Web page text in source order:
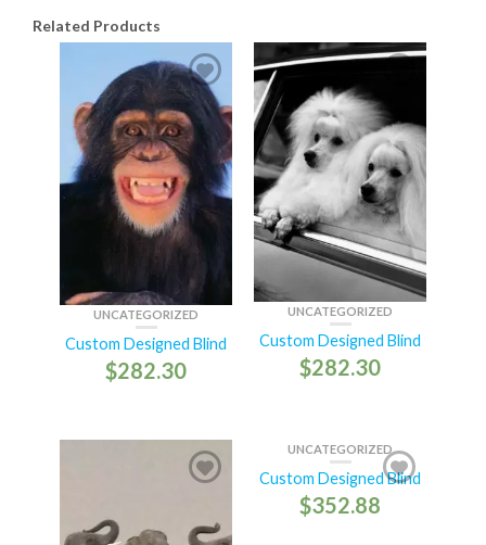
Related Products
UNCATEGORIZED
Custom Designed Blind
$282.30
UNCATEGORIZED
Custom Designed Blind
$282.30
UNCATEGORIZED
Custom Designed Blind
$352.88